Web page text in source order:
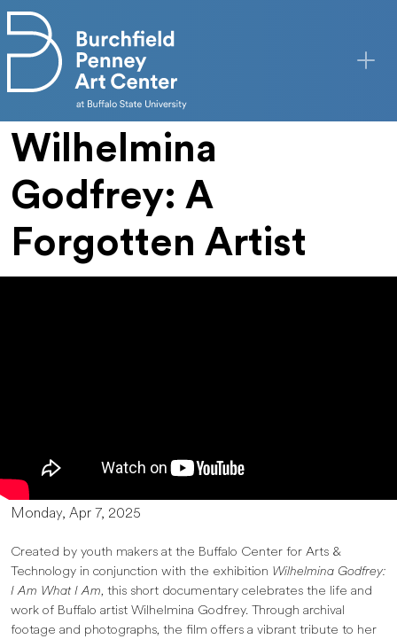
Skip to main content
Wilhelmina
Godfrey: A
Forgotten Artist
Monday, Apr 7, 2025
Created by youth makers at the Buffalo Center for Arts &
Technology in conjunction with the exhibition Wilhelmina Godfrey:
I Am What I Am, this short documentary celebrates the life and
work of Buffalo artist Wilhelmina Godfrey. Through archival
footage and photographs, the film offers a vibrant tribute to her